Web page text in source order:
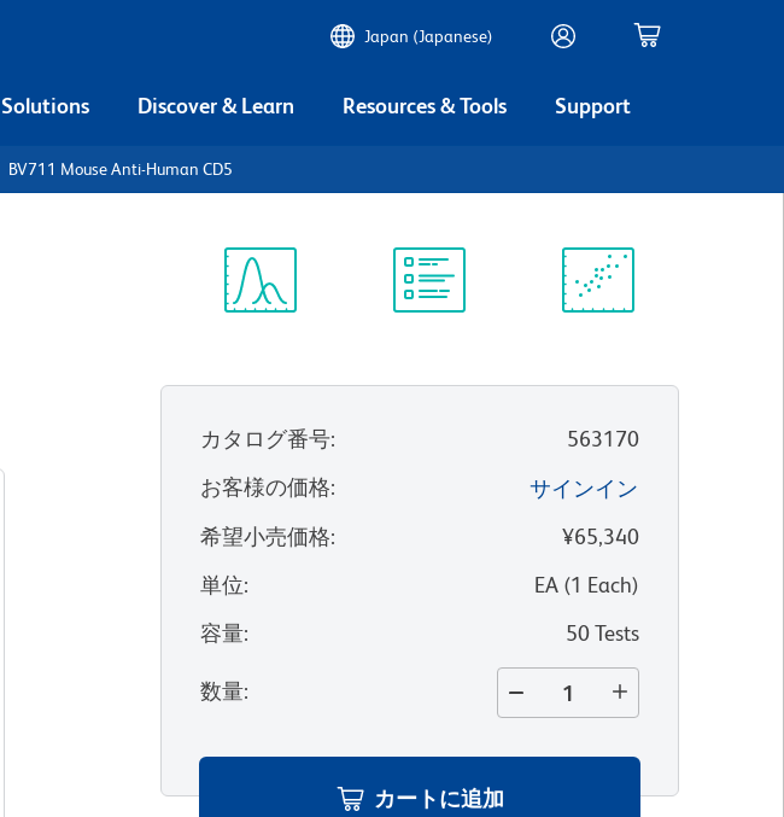
Japan (Japanese)
Solutions Discover & Learn Resources & Tools Support
BV711 Mouse Anti-Human CD5
カタログ番号:
563170
お客様の価格:
サインイン
希望小売価格:
¥65,340
単位: EA(1 Each)
容量: 50 Tests
数量:
カートに追加